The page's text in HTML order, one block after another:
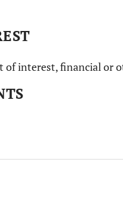
of interest, financial or